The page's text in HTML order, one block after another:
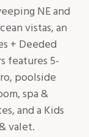
NE and
vistas, an
+ Deeded
features 5-
poolside
spa &
and a Kids
valet.